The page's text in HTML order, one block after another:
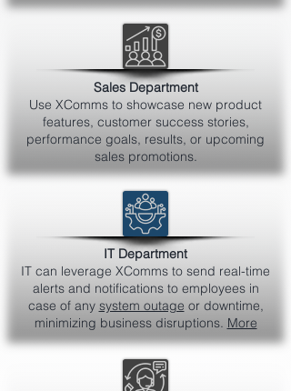
Sales Department
Use XComms to showcase new product
features, customer success stories,
performance goals, results, or upcoming
sales promotions.
IT Department
IT can leverage XComms to send real-time
alerts and notifications to employees in
case of any system outage or downtime,
minimizing business disruptions. More